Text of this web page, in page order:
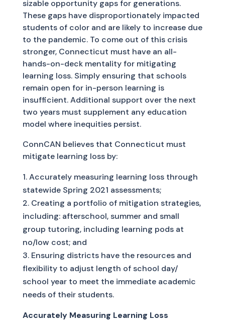
sizable opportunity gaps for generations.
These gaps have disproportionately impacted
students of color and are likely to increase due
to the pandemic. To come out of this crisis
stronger, Connecticut must have an all-
hands-on-deck mentality for mitigating
learning loss. Simply ensuring that schools
remain open for in-person learning is
insufficient. Additional support over the next
two years must supplement any education
model where inequities persist.
ConnCAN believes that Connecticut must
mitigate learning loss by:
Accurately measuring learning loss through
statewide Spring 2021 assessments;
Creating a portfolio of mitigation strategies,
including: afterschool, summer and small
group tutoring, including learning pods at
no/low cost; and
Ensuring districts have the resources and
flexibility to adjust length of school day/
school year to meet the immediate academic
needs of their students.
Accurately Measuring Learning Loss